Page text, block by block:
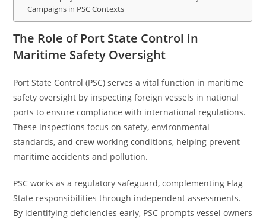
Campaigns in PSC Contexts
The Role of Port State Control in
Maritime Safety Oversight
Port State Control (PSC) serves a vital function in maritime
safety oversight by inspecting foreign vessels in national
ports to ensure compliance with international regulations.
These inspections focus on safety, environmental
standards, and crew working conditions, helping prevent
maritime accidents and pollution.
PSC works as a regulatory safeguard, complementing Flag
State responsibilities through independent assessments.
By identifying deficiencies early, PSC prompts vessel owners